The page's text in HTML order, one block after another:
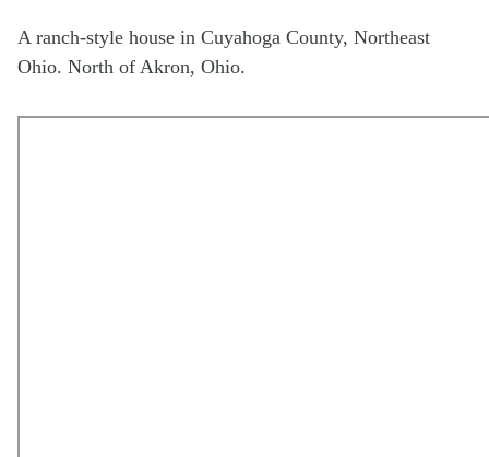
A ranch-style house in Cuyahoga County, Northeast
Ohio. North of Akron, Ohio.